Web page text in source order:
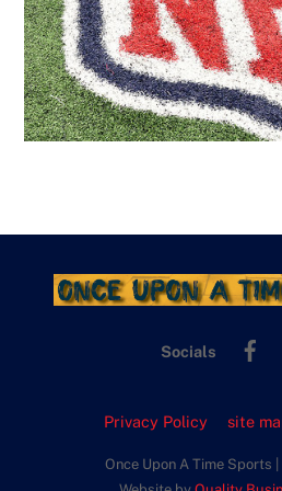
Socials
Privacy Policy site
Once Upon A Time Sports